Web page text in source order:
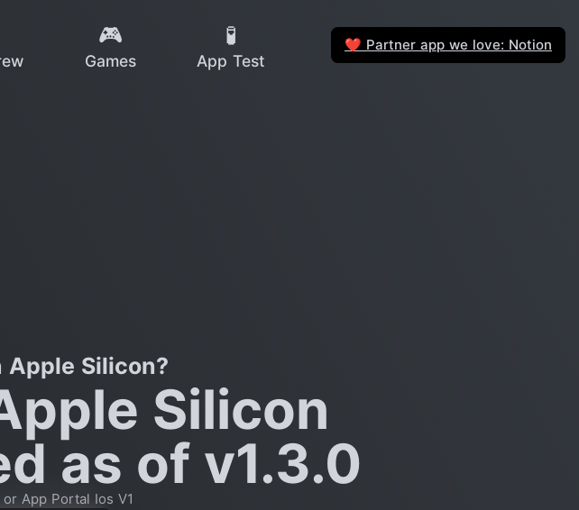
🎮
Games
🧪
App Test
❤️ Partner app we love: Notion
Apple Silicon?
Silicon
as of v1.3.0
App Portal Ios V1